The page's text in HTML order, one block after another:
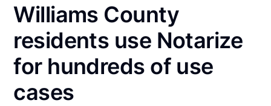
Williams County
residents use Notarize
for hundreds of use
cases